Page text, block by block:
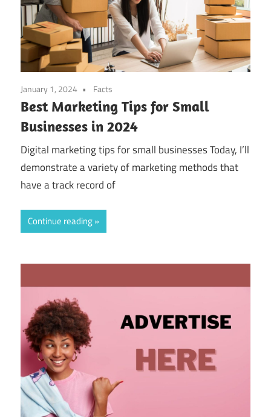
January 1, 2024 Facts
Best Marketing Tips for Small
Businesses in 2024
Digital marketing tips for small businesses Today, I’ll
demonstrate a variety of marketing methods that
have a track record of
Continue reading